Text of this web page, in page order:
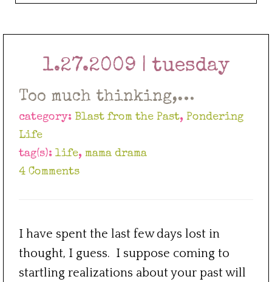
1.27.2009 | tuesday
Too much thinking,…
category: Blast from the Past, Pondering
Life
tag(s): life, mama drama
4 Comments
I have spent the last few days lost in
thought, I guess. I suppose coming to
startling realizations about your past will